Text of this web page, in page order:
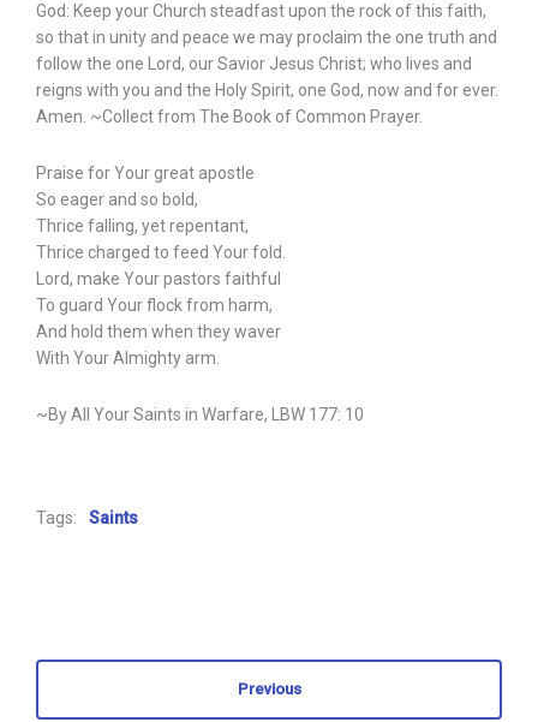
God: Keep your Church steadfast upon the rock of this faith,
so that in unity and peace we may proclaim the one truth and
follow the one Lord, our Savior Jesus Christ; who lives and
reigns with you and the Holy Spirit, one God, now and for ever.
Amen. ~Collect from The Book of Common Prayer.
Praise for Your great apostle
So eager and so bold,
Thrice falling, yet repentant,
Thrice charged to feed Your fold.
Lord, make Your pastors faithful
To guard Your flock from harm,
And hold them when they waver
With Your Almighty arm.
~By All Your Saints in Warfare, LBW 177: 10
Tags: Saints
Previous